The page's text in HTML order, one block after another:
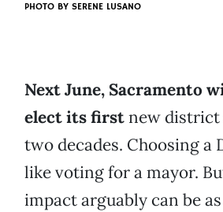
PHOTO BY SERENE LUSANO
Next June, Sacramento
elect its firstnew
two decades. Choosing a
like voting for a mayor.
impact arguably can be